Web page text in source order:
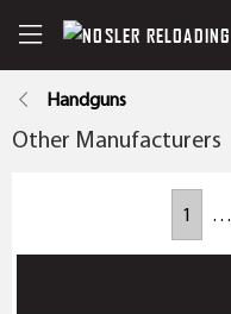
Handguns
Other Manufacturers
1 …